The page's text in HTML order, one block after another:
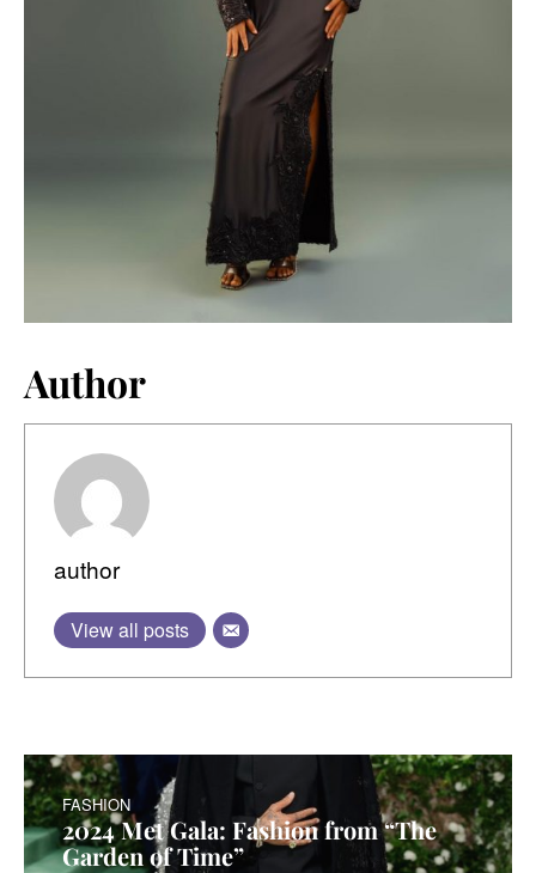
Author
author
View all posts
FASHION
2024 Met Gala: Fashion from “The
Garden of Time”